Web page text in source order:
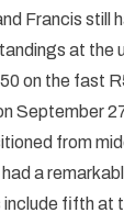
Francis still
at the
on the fast
September
from
a
fifth at